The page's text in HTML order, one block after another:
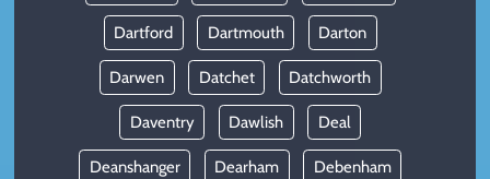
Dartford Dartmouth Darton
Darwen Datchet Datchworth
Daventry Dawlish Deal
Deanshanger Dearham Debenham